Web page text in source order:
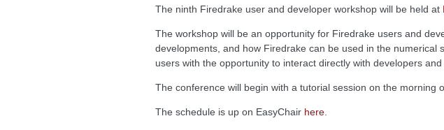
The ninth Firedrake user and developer workshop will be held at
The workshop will be an opportunity for Firedrake users and
developments, and how Firedrake can be used in the
users with the opportunity to interact directly with developers
The conference will begin with a tutorial session on the
The schedule is up on EasyChair here.